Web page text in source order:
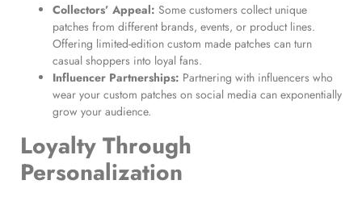
Collectors’ Appeal: Some customers collect unique
patches from different brands, events, or product lines.
Offering limited-edition custom made patches can turn
casual shoppers into loyal fans.
Influencer Partnerships: Partnering with influencers who
wear your custom patches on social media can exponentially
grow your audience.
Loyalty Through
Personalization